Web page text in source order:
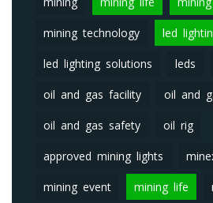
mining technology led
led lighting solutions leds
oil and gas facility oil and
oil and gas safety oil rig
approved mining lights
mining event mining life